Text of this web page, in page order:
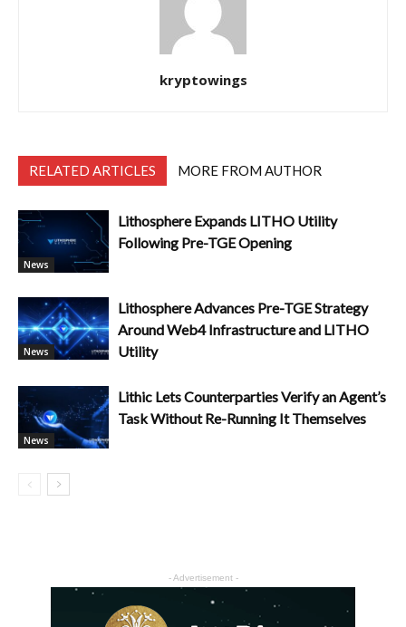
kryptowings
RELATED ARTICLES MORE FROM AUTHOR
News
Lithosphere Expands LITHO Utility
Following Pre-TGE Opening
News
Lithosphere Advances Pre-TGE Strategy
Around Web4 Infrastructure and LITHO
Utility
News
Lithic Lets Counterparties Verify an Agent’s
Task Without Re-Running It Themselves
- Advertisement -